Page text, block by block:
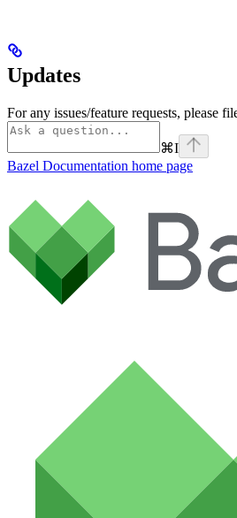
Updates
For any issues/feature requests, please
⌘I
Bazel Documentation home page